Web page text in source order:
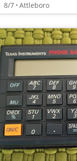
8/7 Attleboro